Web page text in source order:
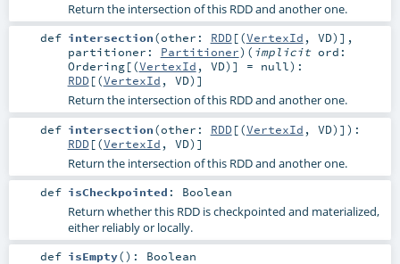
Return the intersection of this RDD and another one.
def intersection(other: RDD[(VertexId , VD)] ,
partitioner: Partitioner) ( implicit ord:
Ordering[(VertexId , VD)] = null) :
RDD[(VertexId , VD)]
Return the intersection of this RDD and another one.
def intersection(other: RDD[(VertexId , VD)] ) :
RDD[(VertexId , VD)]
Return the intersection of this RDD and another one.
def isCheckpointed : Boolean
Return whether this RDD is checkpointed and materialized,
either reliably or locally.
def isEmpty() : Boolean